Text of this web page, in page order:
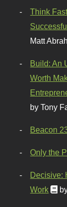
Think
Matt
Build: An
Worth
by Tony
Beacon
Only the
Decisive:
Work